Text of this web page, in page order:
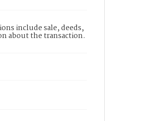
include sale, deeds,
about the transaction.